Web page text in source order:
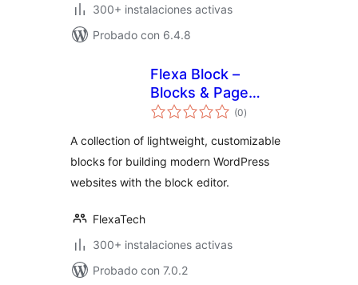
300+ instalaciones activas
Probado con 6.4.8
Flexa Block –
Blocks & Page
Builder
(0total
de
)
A collection of lightweight, customizable
blocks for building modern WordPress
websites with the block editor.
FlexaTech
300+ instalaciones activas
Probado con 7.0.2